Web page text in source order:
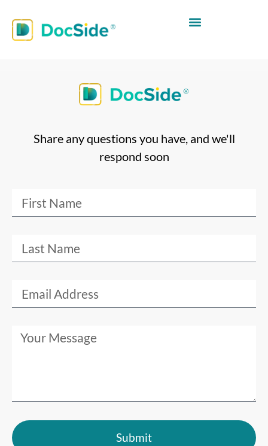
Share any questions you have, and we'll
respond soon
Submit